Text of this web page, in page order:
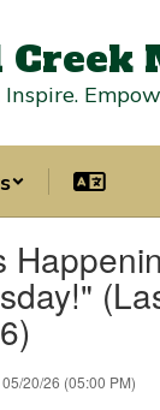
Inspire.
20/26 (05:00 PM)